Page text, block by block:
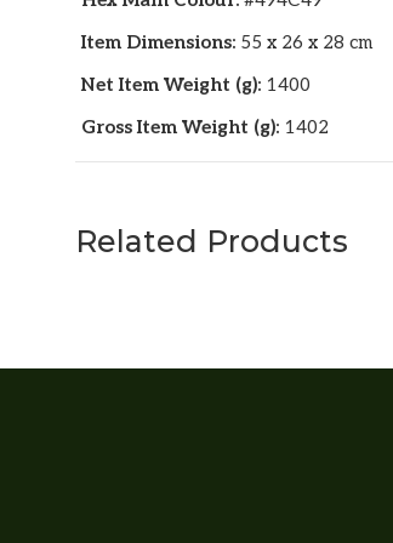
Item Dimensions: 55 x 26 x 28 cm
Net Item Weight (g): 1400
Gross Item Weight (g): 1402
Related Products